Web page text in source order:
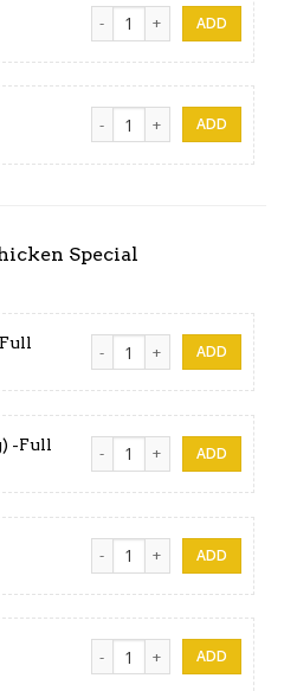
Fish Devilled quantity
Fish Cut & Fry quantity
Special
Chicken Curry (1.250g) -
-Full Devilled Chicken (1.250g) -
Fried Chicken -Half quantity
Chicken Devilled quantity